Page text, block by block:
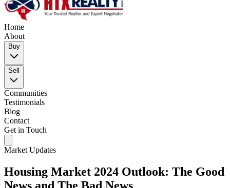
Home
About
Buy
Sell
Communities
Testimonials
Blog
Contact
Get in Touch
Market Updates
Housing Market 2024 Outlook: The Good